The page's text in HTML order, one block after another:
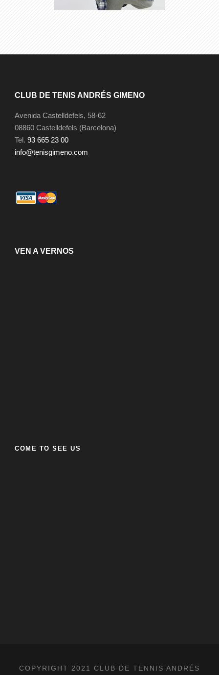
CLUB DE TENIS ANDRÉS GIMENO
Avenida Castelldefels, 58-62
08860 Castelldefels (Barcelona)
Tel. 93 665 23 00
info@tenisgimeno.com
VEN A VERNOS
COME TO SEE US
COPYRIGHT 2021 CLUB DE TENNIS ANDRÉS